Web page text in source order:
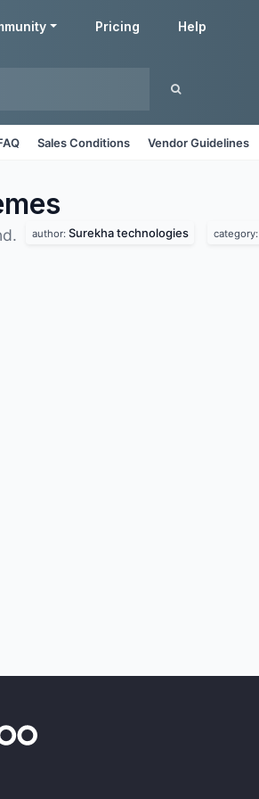
Pricing Help
Sales Conditions Vendor Guidelines
author: Surekha technologies category: